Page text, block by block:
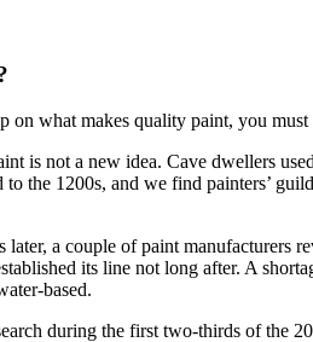
on what makes quality paint, you
is not a new idea. Cave dwellers
the 1200s, and we find painters’
later, a couple of paint manufacturers
its line not long after. A
based.
during the first two-thirds of the